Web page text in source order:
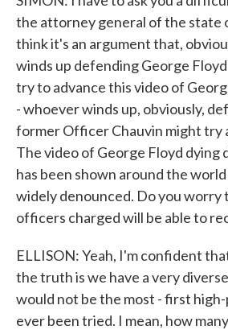
the attorney general of the state
think it's an argument that,
winds up defending George
try to advance this video of
- whoever winds up, obviously,
former Officer Chauvin might try
The video of George Floyd dying
has been shown around the
widely denounced. Do you worry
officers charged will be able to
ELLISON: Yeah, I'm confident
the truth is we have a very
would not be the most - first
ever been tried. I mean, how